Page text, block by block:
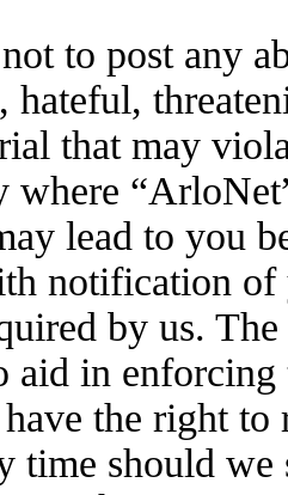
to post any
hateful,
that may
where
lead to you
notification
by us.
aid in enforcing
the right to
time should we